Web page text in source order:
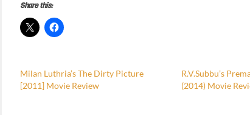
Share this:
Milan Luthria’s The Dirty Picture
[2011] Movie Review
R.V.Subbu’s
(2014) Movie